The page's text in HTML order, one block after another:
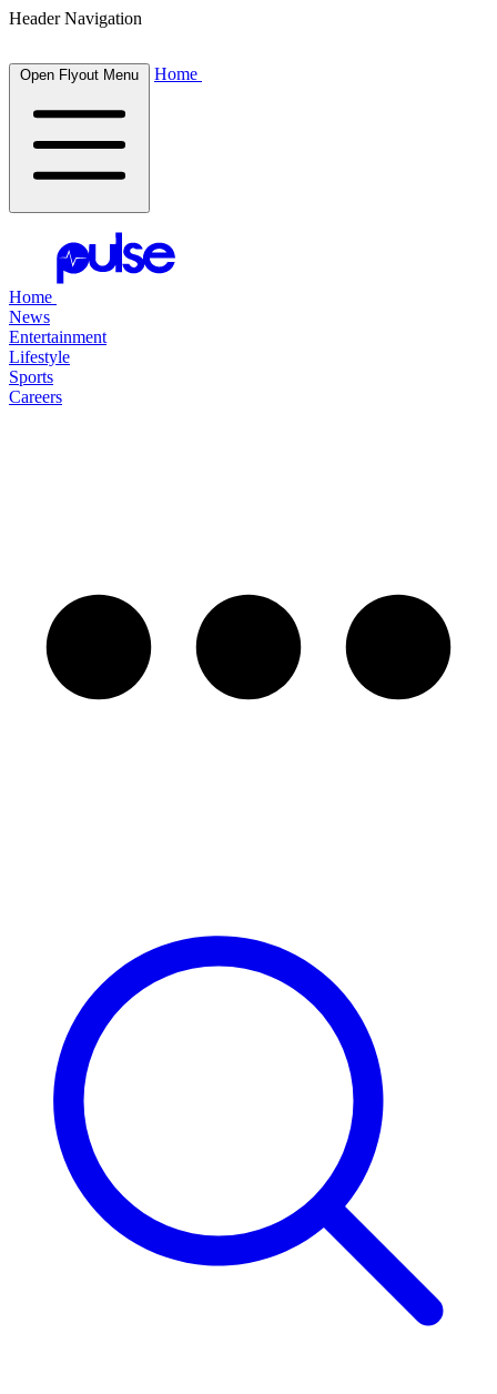
Header Navigation
Open Flyout Menu Home
Home
News
Entertainment
Lifestyle
Sports
Careers